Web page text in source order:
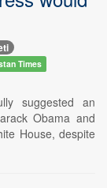
Times
suggested an
Obama and
House, despite